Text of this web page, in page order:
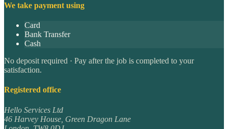
We take payment using
Card
Bank Transfer
Cash
No deposit required · Pay after the job is completed to your
satisfaction.
Registered office
Hello Services Ltd
46 Harvey House, Green Dragon Lane